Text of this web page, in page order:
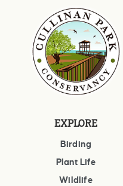
EXPLORE
Birding
Plant Life
Wildlife